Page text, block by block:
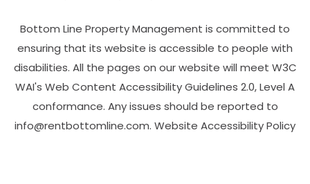
Bottom Line Property Management is committed to
ensuring that its website is accessible to people with
disabilities. All the pages on our website will meet W3C
WAI's Web Content Accessibility Guidelines 2.0, Level A
conformance. Any issues should be reported to
info@rentbottomline.com. Website Accessibility Policy